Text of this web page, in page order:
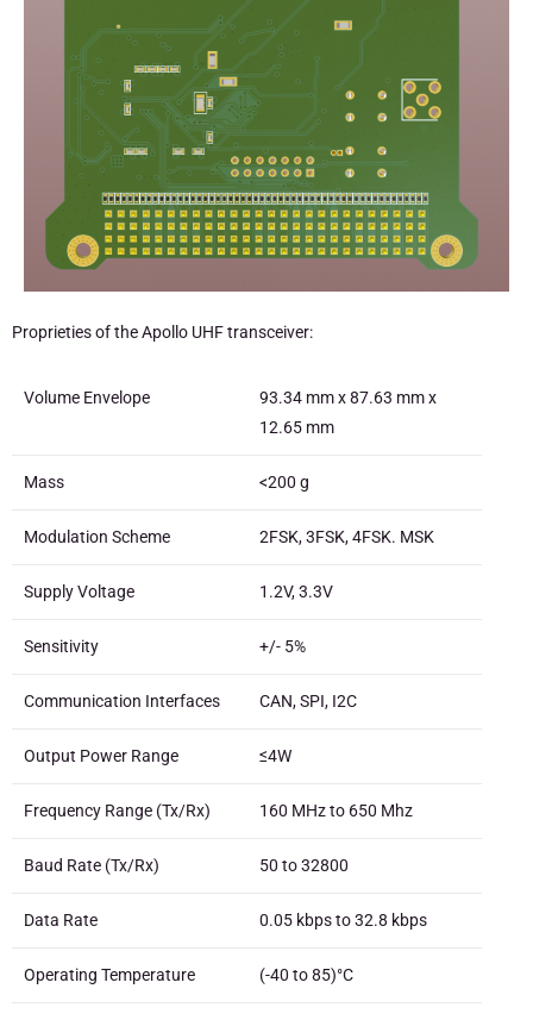
Proprieties of the Apollo UHF transceiver:
Volume Envelope
93.34 mm x 87.63 mm x
12.65 mm
Mass <200 g
Modulation Scheme 2FSK, 3FSK, 4FSK. MSK
Supply Voltage 1.2V, 3.3V
Sensitivity +/- 5%
Communication Interfaces CAN, SPI, I2C
Output Power Range ≤4W
Frequency Range (Tx/Rx) 160 MHz to 650 Mhz
Baud Rate (Tx/Rx) 50 to 32800
Data Rate 0.05 kbps to 32.8 kbps
Operating Temperature (-40 to 85)°C